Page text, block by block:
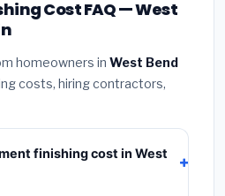
Cost FAQ — West
homeowners in West Bend
costs, hiring contractors,
finishing cost in West